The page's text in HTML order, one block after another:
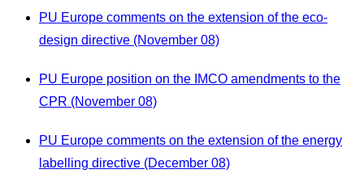
PU Europe comments on the extension of the eco-
design directive (November 08)
PU Europe position on the IMCO amendments to the
CPR (November 08)
PU Europe comments on the extension of the energy
labelling directive (December 08)